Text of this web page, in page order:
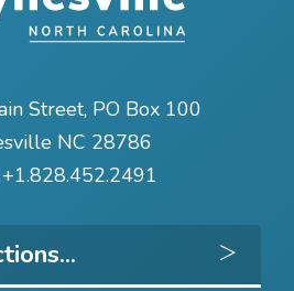
Street, PO Box 100
NC 28786
+1.828.452.2491
Get